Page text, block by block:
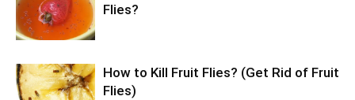
Flies?
How to Kill Fruit Flies? (Get Rid of Fruit
Flies)